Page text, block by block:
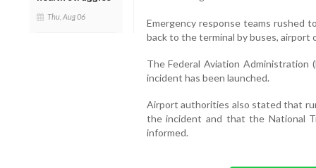
Thu, Aug 06
Emergency response teams rushed
back to the terminal by buses, airport
The Federal Aviation
incident has been launched.
Airport authorities also stated that
the incident and that the National
informed.